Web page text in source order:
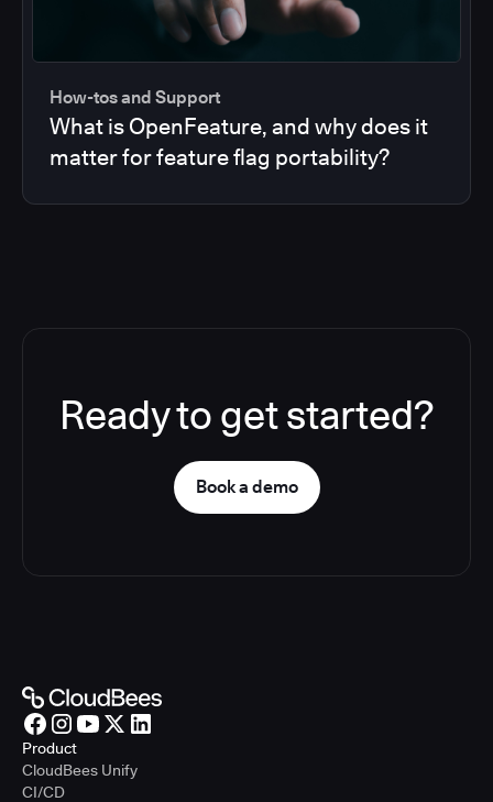
How-tos and Support
What is OpenFeature, and why does it
matter for feature flag portability?
Ready to get started?
Book a demo
Product
CloudBees Unify
CI/CD